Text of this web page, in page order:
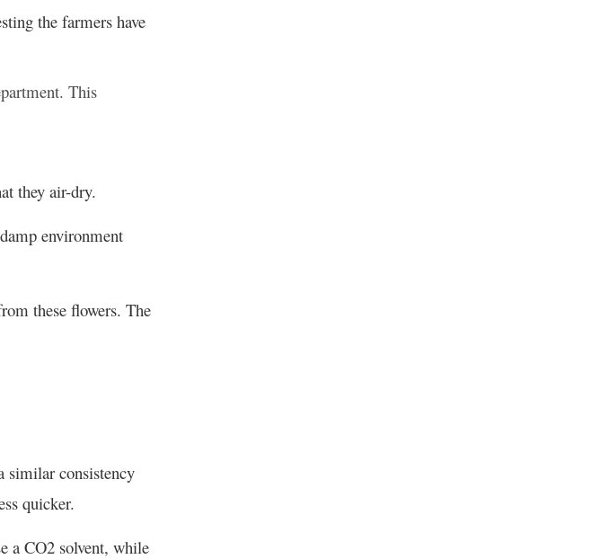
the farmers have
This
they air-dry.
environment
these flowers. The
similar consistency
quicker.
a CO2 solvent, while